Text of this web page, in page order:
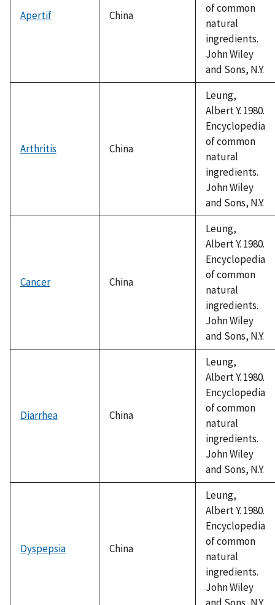
Apertif China
of common
natural
ingredients.
John Wiley
and Sons, N.Y.
Arthritis China
Leung,
Albert Y. 1980.
Encyclopedia
of common
natural
ingredients.
John Wiley
and Sons, N.Y.
Cancer China
Leung,
Albert Y. 1980.
Encyclopedia
of common
natural
ingredients.
John Wiley
and Sons, N.Y.
Diarrhea China
Leung,
Albert Y. 1980.
Encyclopedia
of common
natural
ingredients.
John Wiley
and Sons, N.Y.
Dyspepsia China
Leung,
Albert Y. 1980.
Encyclopedia
of common
natural
ingredients.
John Wiley